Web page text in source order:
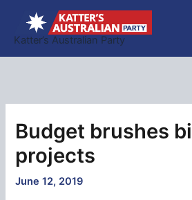
content
Katter’s Australian Party
Budget brushes
projects
June 12, 2019